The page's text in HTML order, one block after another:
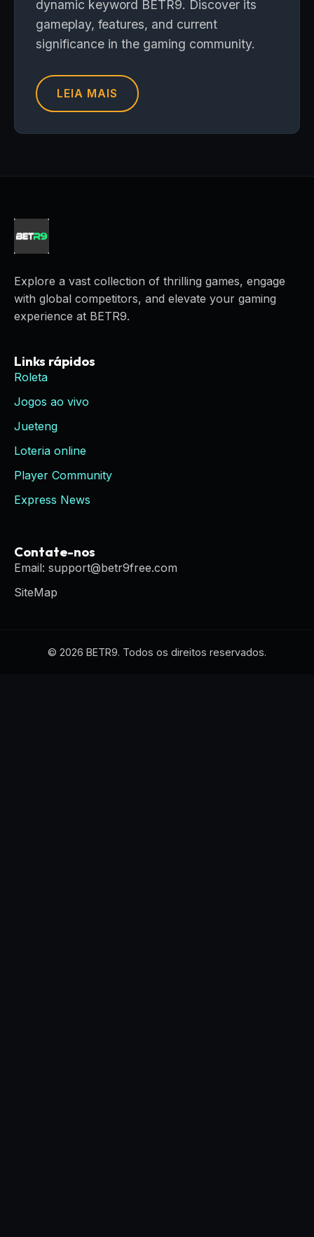
dynamic keyword BETR9. Discover its
gameplay, features, and current
significance in the gaming community.
LEIA MAIS
Explore a vast collection of thrilling games, engage
with global competitors, and elevate your gaming
experience at BETR9.
Links rápidos
Roleta
Jogos ao vivo
Jueteng
Loteria online
Player Community
Express News
Contate-nos
Email: support@betr9free.com
SiteMap
© 2026 BETR9. Todos os direitos reservados.